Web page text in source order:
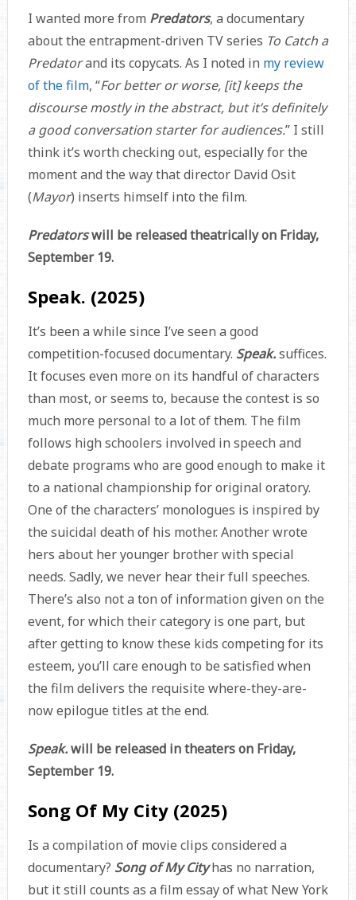
I wanted more from Predators, a documentary
about the entrapment-driven TV series To Catch a
Predatorand its copycats. As I noted in my review
of the film, “For better or worse, [it] keeps the
discourse mostly in the abstract, but it’s definitely
a good conversation starter for audiences.” I still
think it’s worth checking out, especially for the
moment and the way that director David Osit
(Mayor) inserts himself into the film.
Predatorswill be released theatrically on Friday,
September 19.
Speak. (2025)
It’s been a while since I’ve seen a good
competition-focused documentary. Speak.suffices.
It focuses even more on its handful of characters
than most, or seems to, because the contest is so
much more personal to a lot of them. The film
follows high schoolers involved in speech and
debate programs who are good enough to make it
to a national championship for original oratory.
One of the characters’ monologues is inspired by
the suicidal death of his mother. Another wrote
hers about her younger brother with special
needs. Sadly, we never hear their full speeches.
There’s also not a ton of information given on the
event, for which their category is one part, but
after getting to know these kids competing for its
esteem, you’ll care enough to be satisfied when
the film delivers the requisite where-they-are-
now epilogue titles at the end.
Speak.will be released in theaters on Friday,
September 19.
Song Of My City (2025)
Is a compilation of movie clips considered a
documentary? Song of My Cityhas no narration,
but it still counts as a film essay of what New York